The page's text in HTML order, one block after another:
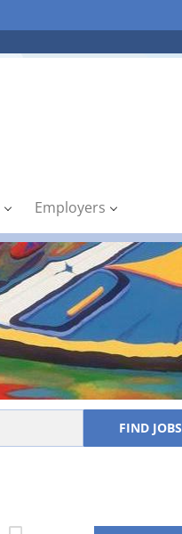
Employers
FIND JOBS